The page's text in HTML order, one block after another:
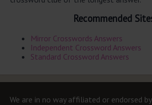
Recommended
Mirror Crosswords Answers
Independent Crossword Answers
Standard Crossword Answers
We are in no way affiliated or endorsed